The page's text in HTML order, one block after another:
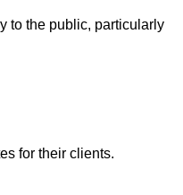
to the public, particularly
for their clients.